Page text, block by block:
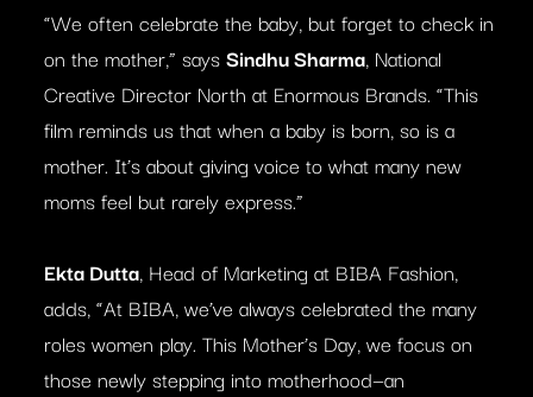
“We often celebrate the baby, but forget to check in
on the mother,” saysSindhu Sharma, National
Creative Director North at Enormous Brands. “This
film reminds us that when a baby is born, so is a
mother. It’s about giving voice to what many new
moms feel but rarely express.”
Ekta Dutta, Head of Marketing at BIBA Fashion,
adds, “At BIBA, we’ve always celebrated the many
roles women play. This Mother’s Day, we focus on
those newly stepping into motherhood—an